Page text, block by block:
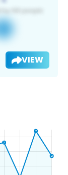
VIEW